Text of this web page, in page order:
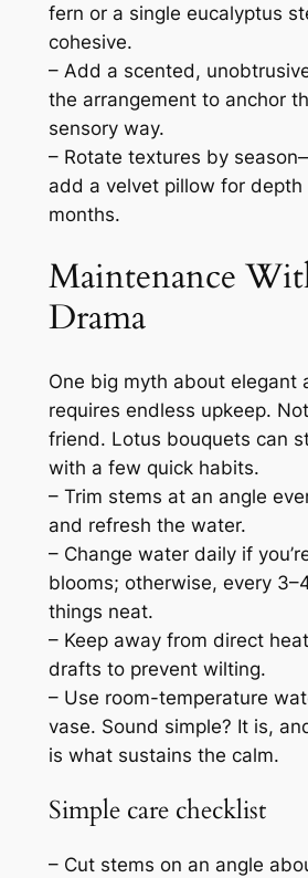
fern or a single eucalyptus
cohesive.
– Add a scented,
the arrangement to anchor
sensory way.
– Rotate textures by
add a velvet pillow for depth
months.
Maintenance
Drama
One big myth about elegant
requires endless upkeep.
friend. Lotus bouquets can
with a few quick habits.
– Trim stems at an angle
and refresh the water.
– Change water daily if
blooms; otherwise, every
things neat.
– Keep away from direct
drafts to prevent wilting.
– Use room-temperature
vase. Sound simple? It is,
is what sustains the calm.
Simple care checklist
– Cut stems on an angle